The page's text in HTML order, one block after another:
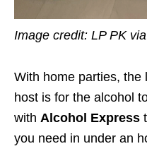
Image credit: LP PK
With home parties, the
host is for the alcohol
with Alcohol Express
you need in under an